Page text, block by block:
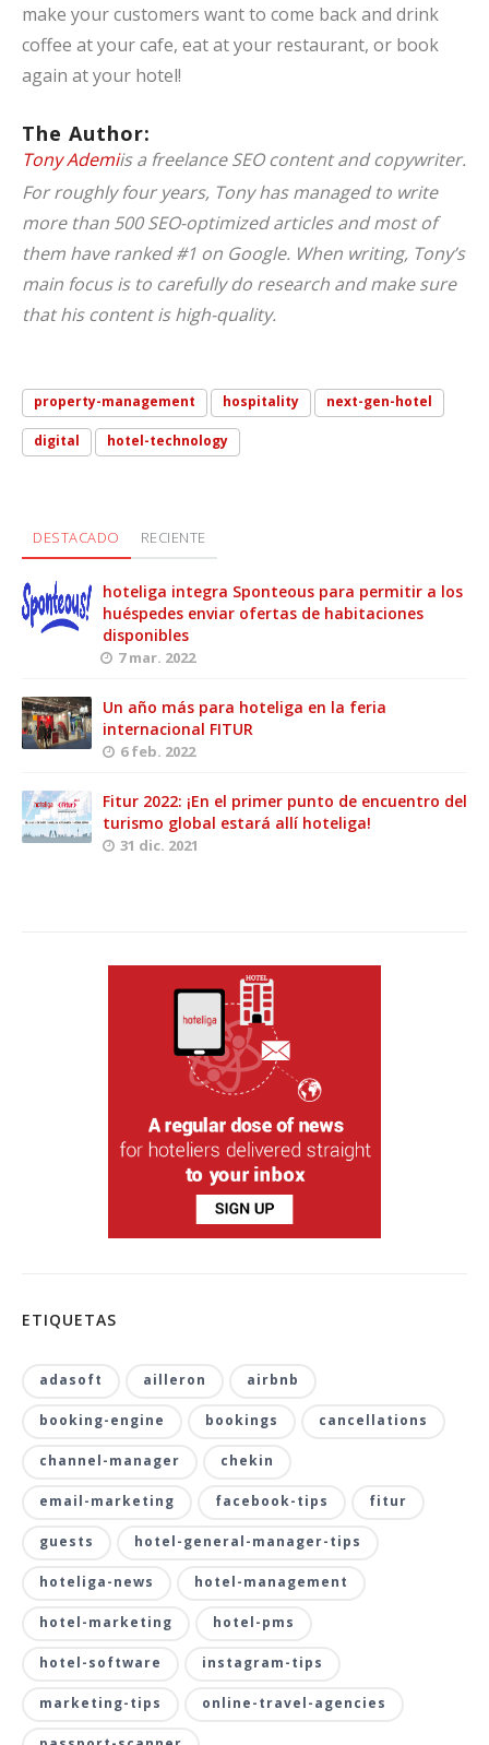
make your customers want to come back and drink
coffee at your cafe, eat at your restaurant, or book
again at your hotel!
The Author:
Tony Ademiis a freelance SEO content and copywriter.
For roughly four years, Tony has managed to write
more than 500 SEO-optimized articles and most of
them have ranked #1 on Google. When writing, Tony’s
main focus is to carefully do research and make sure
that his content is high-quality.
property-management hospitality next-gen-hotel
digital hotel-technology
DESTACADO RECIENTE
hoteliga integra Sponteous para permitir a los
huéspedes enviar ofertas de habitaciones
disponibles
7 mar. 2022
Un año más para hoteliga en la feria
internacional FITUR
6 feb. 2022
Fitur 2022: ¡En el primer punto de encuentro del
turismo global estará allí hoteliga!
31 dic. 2021
ETIQUETAS
adasoft ailleron airbnb
booking-engine bookings cancellations
channel-manager chekin
email-marketing facebook-tips fitur
guests hotel-general-manager-tips
hoteliga-news hotel-management
hotel-marketing hotel-pms
hotel-software instagram-tips
marketing-tips online-travel-agencies